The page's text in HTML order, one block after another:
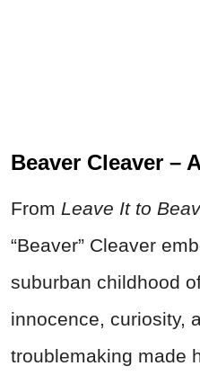
Beaver Cleaver –
From Leave It to
“Beaver” Cleaver
suburban childhood
innocence, curiosity,
troublemaking made